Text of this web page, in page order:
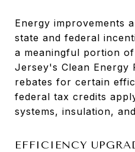
Energy improvements
state and federal
a meaningful portion
Jersey's Clean Energy
rebates for certain
federal tax credits
systems, insulation,
EFFICIENCY